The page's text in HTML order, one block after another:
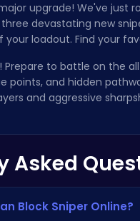
upgrade! We've just
devastating new
your loadout. Find your
Prepare to battle on the
points, and hidden
and aggressive
Asked
Block Sniper Online?